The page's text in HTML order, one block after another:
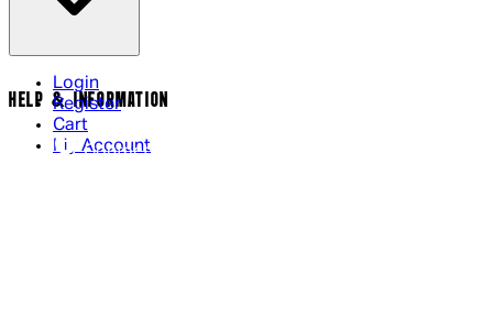
Login
Register
Cart
My Account
HELP & INFORMATION
Contact Us